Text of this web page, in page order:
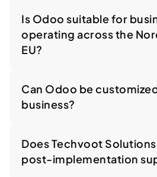
Is Odoo suitable for
operating across the
EU?
Can Odoo be
business?
Does Techvoot
post-implementation